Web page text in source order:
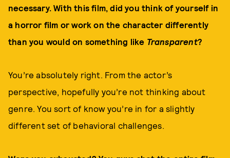
necessary. With this film, did you think of yourself in
a horror film or work on the character differently
than you would on something like Transparent?
You’re absolutely right. From the actor’s
perspective, hopefully you’re not thinking about
genre. You sort of know you’re in for a slightly
different set of behavioral challenges.